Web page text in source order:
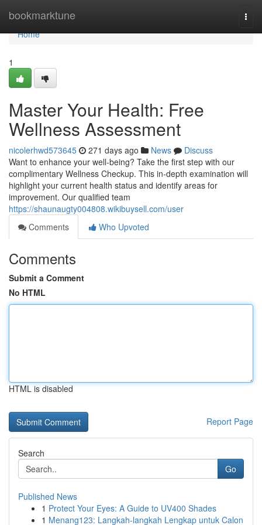
bookmarktune
Home
Home
1
Master Your Health: Free
Wellness Assessment
nicolerhwd573645 271 days ago News
Discuss
Want to enhance your well-being? Take the first step with our
complimentary Wellness Checkup. This in-depth examination will
highlight your current health status and identify areas for
improvement. Our qualified team
https://shaunaugty004808.wikibuysell.com/user
Comments
Who Upvoted
Comments
Submit a Comment
No HTML
HTML is disabled
Report Page
Search
Go
Published News
1 Protect Your Eyes: A Guide to UV400 Shades
1 Menang123: Langkah-langkah Lengkap untuk Calon